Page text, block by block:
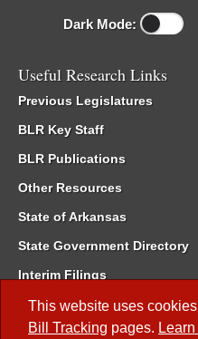
This website uses
Bill Tracking pages.
Dark Mode:
Useful Research Links
Previous Legislatures
BLR Key Staff
BLR Publications
Other Resources
State of Arkansas
State Government Directory
Interim Filings
Committee Room
Meetings of the Whole/